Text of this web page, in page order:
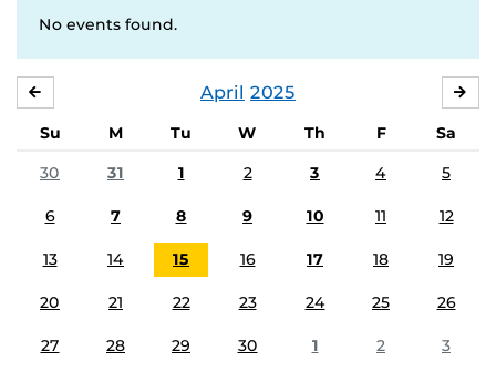
No events found.
April 2025
Su M Tu W Th F
Sa
30
31 1 2 3 4 5
6 7 8 9 10 11 12
13 14 15 16 17 18 19
20 21 22 23 24 25 26
27 28 29 30 1 2 3